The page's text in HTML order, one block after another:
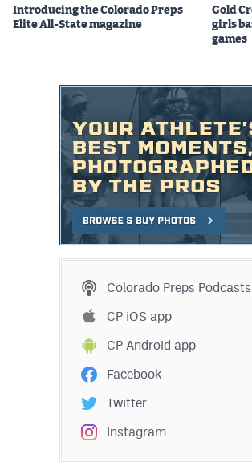
Introducing the Colorado Preps
Elite All-State magazine
Gold
girls
games
Colorado Preps Podcasts
CP iOS app
CP Android app
Facebook
Twitter
Instagram